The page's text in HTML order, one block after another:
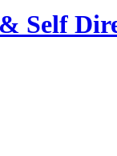
Self